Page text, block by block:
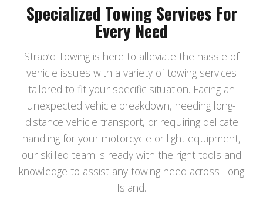
Specialized Towing Services For
Every Need
Strap’d Towing is here to alleviate the hassle of
vehicle issues with a variety of towing services
tailored to fit your specific situation. Facing an
unexpected vehicle breakdown, needing long-
distance vehicle transport, or requiring delicate
handling for your motorcycle or light equipment,
our skilled team is ready with the right tools and
knowledge to assist any towing need across Long
Island.